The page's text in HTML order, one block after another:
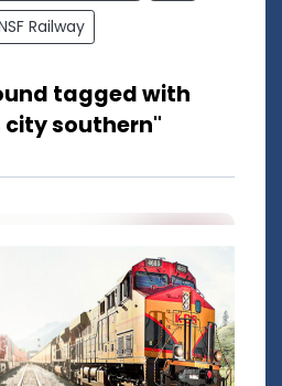
Railway
tagged with
city southern"